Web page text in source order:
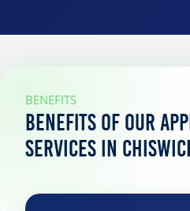
BENEFITS
Benefits of our
services in